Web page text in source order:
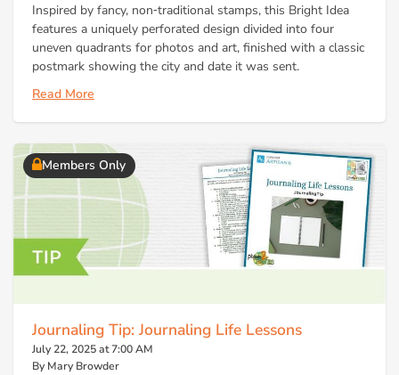
Inspired by fancy, non‑traditional stamps, this Bright Idea
features a uniquely perforated design divided into four
uneven quadrants for photos and art, finished with a classic
postmark showing the city and date it was sent.
Read More
Members Only
Journaling Tip: Journaling Life Lessons
July 22, 2025 at 7:00 AM
By Mary Browder